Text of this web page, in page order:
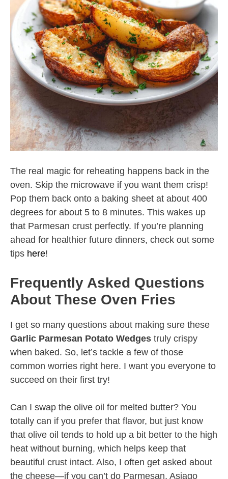
The real magic for reheating happens back in the
oven. Skip the microwave if you want them crisp!
Pop them back onto a baking sheet at about 400
degrees for about 5 to 8 minutes. This wakes up
that Parmesan crust perfectly. If you’re planning
ahead for healthier future dinners, check out some
tips here!
Frequently Asked Questions
About These Oven Fries
I get so many questions about making sure these
Garlic Parmesan Potato Wedges truly crispy
when baked. So, let’s tackle a few of those
common worries right here. I want you everyone to
succeed on their first try!
Can I swap the olive oil for melted butter? You
totally can if you prefer that flavor, but just know
that olive oil tends to hold up a bit better to the high
heat without burning, which helps keep that
beautiful crust intact. Also, I often get asked about
the cheese—if you can’t do Parmesan, Asiago